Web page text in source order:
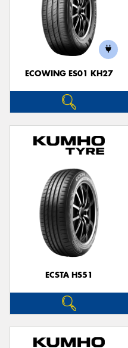
ECOWING ES01 KH27
ECSTA HS51